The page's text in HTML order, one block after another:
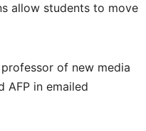
allow students to move
of new media
AFP in emailed